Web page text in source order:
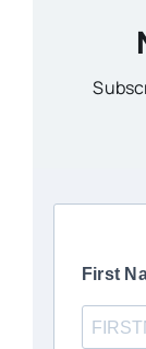
First